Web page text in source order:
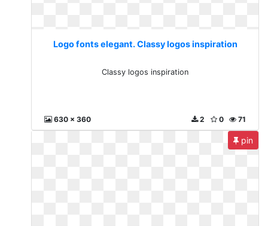
Logo fonts elegant. Classy logos inspiration
Classy logos inspiration
630 x 360 71
0
2
pin